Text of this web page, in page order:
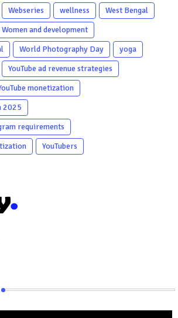
Webseries wellness
West Bengal
Women and development
World Photography Day
yoga
YouTube ad revenue strategies
monetization
2025
requirements
YouTubers